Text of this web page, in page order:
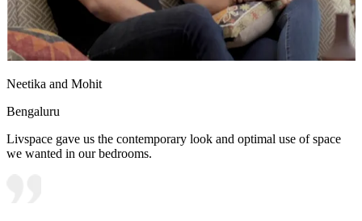
Neetika and Mohit
Bengaluru
Livspace gave us the contemporary look and optimal use of space
we wanted in our bedrooms.